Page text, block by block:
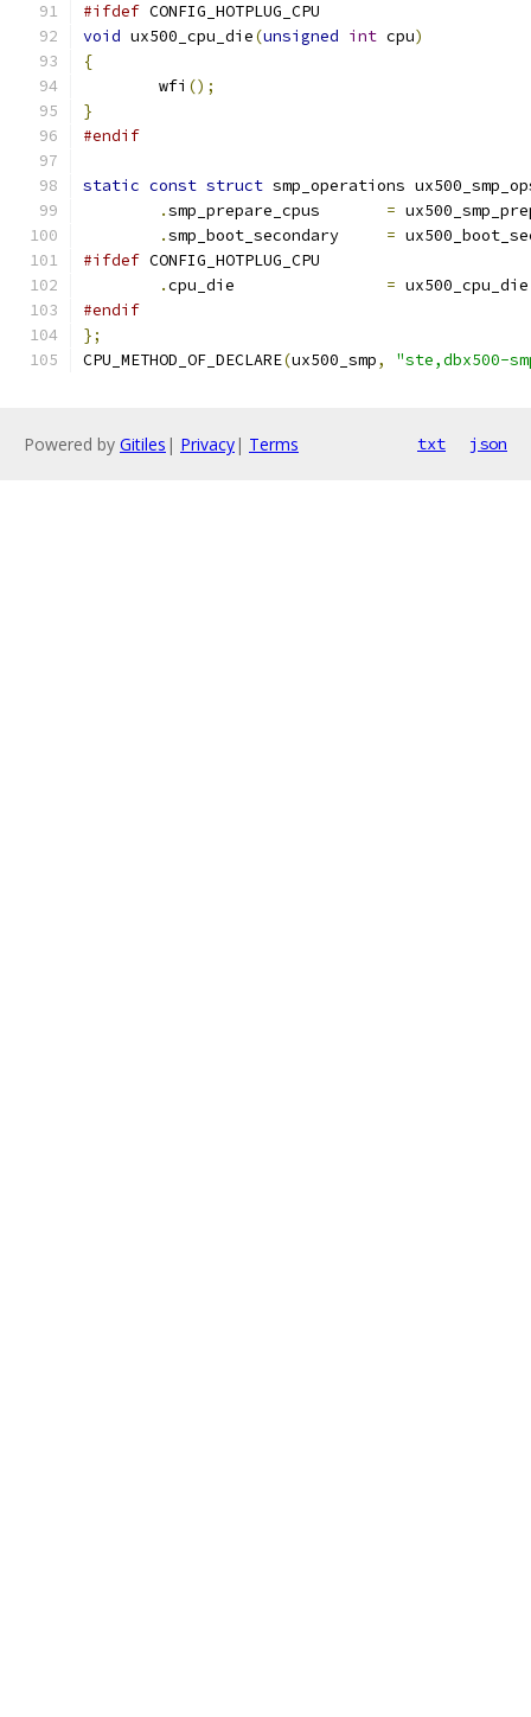
#ifdef CONFIG_HOTPLUG_CPU
void ux500_cpu_die(unsigned int cpu)
{
	wfi
();
}
#endif
static const struct smp_operations
.
=
.
=
#ifdef CONFIG_HOTPLUG_CPU
.
= ux500_cpu_die
#endif
};
CPU_METHOD_OF_DECLARE(ux500_smp, "ste,dbx500-
Powered by Gitiles | Privacy| Terms txt json